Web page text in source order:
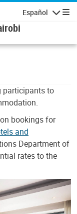
Español
participants to
bookings for
and
Department of
rates to the